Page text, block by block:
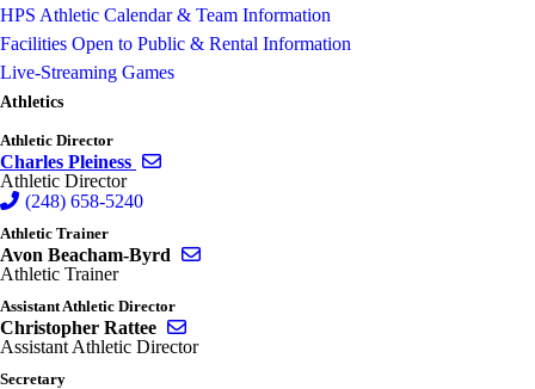
HPS Athletic Calendar & Team Information
Facilities Open to Public & Rental Information
Live-Streaming Games
Athletics
Athletic Director
Charles Pleiness
Athletic Director
(248) 658-5240
Athletic Trainer
Avon Beacham-Byrd
Athletic Trainer
Assistant Athletic Director
Christopher Rattee
Assistant Athletic Director
Secretary